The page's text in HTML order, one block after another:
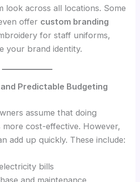
look across all locations. Some
offer custom branding
for staff uniforms,
your brand identity.
Predictable Budgeting
assume that doing
more cost-effective. However,
add up quickly. These include:
bills
and maintenance